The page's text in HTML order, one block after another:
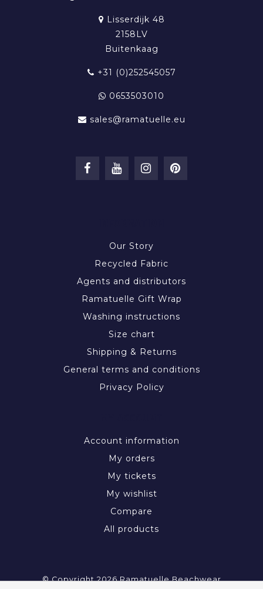
Lisserdijk 48
2158LV
Buitenkaag
+31 (0)252545057
0653503010
sales@ramatuelle.eu
Our Story
Recycled Fabric
Agents and distributors
Ramatuelle Gift Wrap
Washing instructions
Size chart
Shipping & Returns
General terms and conditions
Privacy Policy
Account information
My orders
My tickets
My wishlist
Compare
All products
© Copyright 2026 Ramatuelle Beachwear